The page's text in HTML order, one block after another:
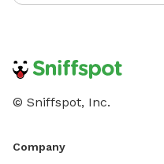
© Sniffspot, Inc.
Company